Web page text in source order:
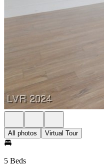
All photos Virtual Tour
5 Beds